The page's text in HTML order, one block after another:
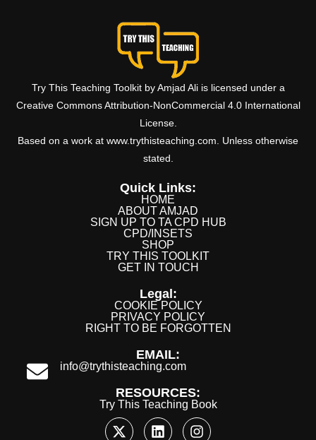
Try This Teaching Toolkit by Amjad Ali is licensed under a
Creative Commons Attribution-NonCommercial 4.0 International
License.
Based on a work at www.trythisteaching.com. Unless otherwise
stated.
Quick Links:
HOME
ABOUT AMJAD
SIGN UP TO TA CPD HUB
CPD/INSETS
SHOP
TRY THIS TOOLKIT
GET IN TOUCH
Legal:
COOKIE POLICY
PRIVACY POLICY
RIGHT TO BE FORGOTTEN
EMAIL:
info@trythisteaching.com
RESOURCES:
Try This Teaching Book